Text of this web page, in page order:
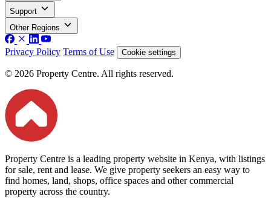
Support
Other Regions
Privacy Policy Terms of Use Cookie settings
© 2026 Property Centre. All rights reserved.
Property Centre is a leading property website in Kenya, with listings
for sale, rent and lease. We give property seekers an easy way to
find homes, land, shops, office spaces and other commercial
property across the country.